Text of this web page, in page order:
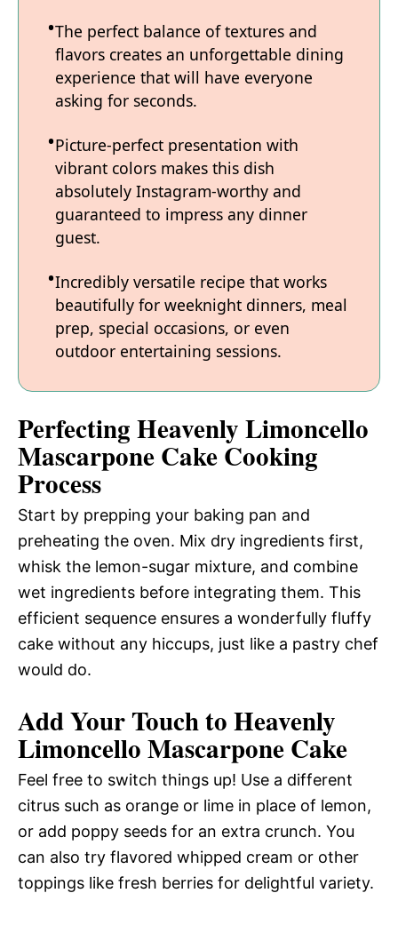
The perfect balance of textures and
flavors creates an unforgettable dining
experience that will have everyone
asking for seconds.
Picture-perfect presentation with
vibrant colors makes this dish
absolutely Instagram-worthy and
guaranteed to impress any dinner
guest.
Incredibly versatile recipe that works
beautifully for weeknight dinners, meal
prep, special occasions, or even
outdoor entertaining sessions.
Perfecting Heavenly Limoncello
Mascarpone Cake Cooking
Process
Start by prepping your baking pan and
preheating the oven. Mix dry ingredients first,
whisk the lemon-sugar mixture, and combine
wet ingredients before integrating them. This
efficient sequence ensures a wonderfully fluffy
cake without any hiccups, just like a pastry chef
would do.
Add Your Touch to Heavenly
Limoncello Mascarpone Cake
Feel free to switch things up! Use a different
citrus such as orange or lime in place of lemon,
or add poppy seeds for an extra crunch. You
can also try flavored whipped cream or other
toppings like fresh berries for delightful variety.